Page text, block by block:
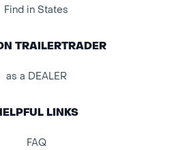
Find in States
TRAILERTRADER
as a DEALER
LINKS
FAQ